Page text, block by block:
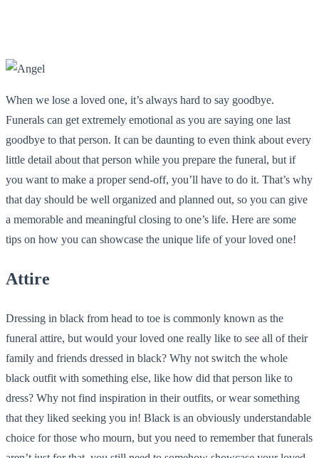
When we lose a loved one, it’s always hard to say goodbye.
Funerals can get extremely emotional as you are saying one last
goodbye to that person. It can be daunting to even think about every
little detail about that person while you prepare the funeral, but if
you want to make a proper send-off, you’ll have to do it. That’s why
that day should be well organized and planned out, so you can give
a memorable and meaningful closing to one’s life. Here are some
tips on how you can showcase the unique life of your loved one!
Attire
Dressing in black from head to toe is commonly known as the
funeral attire, but would your loved one really like to see all of their
family and friends dressed in black? Why not switch the whole
black outfit with something else, like how did that person like to
dress? Why not find inspiration in their outfits, or wear something
that they liked seeking you in! Black is an obviously understandable
choice for those who mourn, but you need to remember that funerals